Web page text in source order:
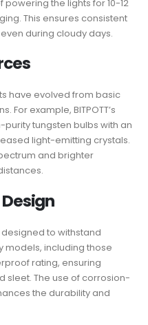
powering the lights for 10-12
This ensures consistent
during cloudy days.
have evolved from basic
For example, BITPOTT’s
tungsten bulbs with an
light-emitting crystals.
and brighter
to withstand
models, including those
rating, ensuring
sleet. The use of corrosion-
the durability and